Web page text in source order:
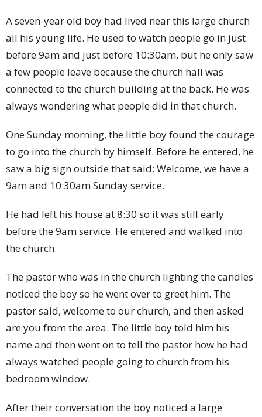
A seven-year old boy had lived near this large church
all his young life. He used to watch people go in just
before 9am and just before 10:30am, but he only saw
a few people leave because the church hall was
connected to the church building at the back. He was
always wondering what people did in that church.
One Sunday morning, the little boy found the courage
to go into the church by himself. Before he entered, he
saw a big sign outside that said: Welcome, we have a
9am and 10:30am Sunday service.
He had left his house at 8:30 so it was still early
before the 9am service. He entered and walked into
the church.
The pastor who was in the church lighting the candles
noticed the boy so he went over to greet him. The
pastor said, welcome to our church, and then asked
are you from the area. The little boy told him his
name and then went on to tell the pastor how he had
always watched people going to church from his
bedroom window.
After their conversation the boy noticed a large